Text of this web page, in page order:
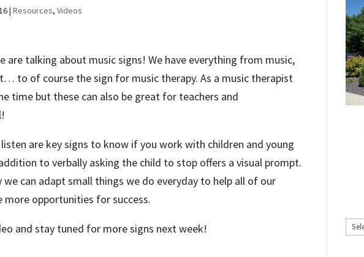
|Resources,Videos
are talking about music signs! We have everything from music,
to of course the sign for music therapy. As a music therapist
time but these can also be great for teachers and
are key signs to know if you work with children and young
to verbally asking the child to stop offers a visual prompt.
we can adapt small things we do everyday to help all of our
more opportunities for success.
and stay tuned for more signs next week!